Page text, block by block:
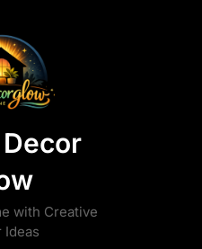
with Creative
Ideas